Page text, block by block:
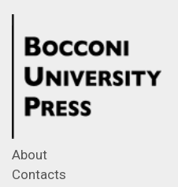
About
Contacts